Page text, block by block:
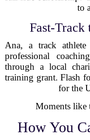
to
Fast-Track
Ana, a track
professional
through a local
training grant. Flash
for the
Moments like
How You